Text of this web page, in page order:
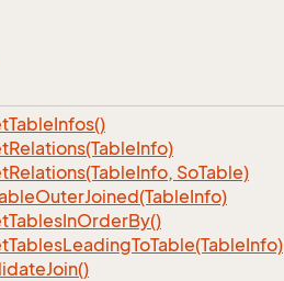
TableInfos()
Relations(TableInfo)
Relations(TableInfo, SoTable)
OuterJoined(TableInfo)
TablesInOrderBy()
TablesLeadingToTable(TableInfo)
Join()